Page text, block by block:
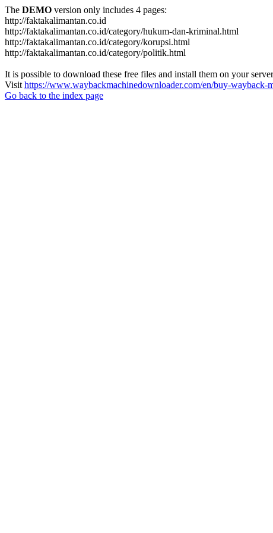
The DEMO version only includes 4 pages:
http://faktakalimantan.co.id
http://faktakalimantan.co.id/category/hukum-dan-kriminal.html
http://faktakalimantan.co.id/category/korupsi.html
http://faktakalimantan.co.id/category/politik.html
It is possible to download these free files and install them on your
Visit https://www.waybackmachinedownloader.com/en/buy-wayback-
Go back to the index page